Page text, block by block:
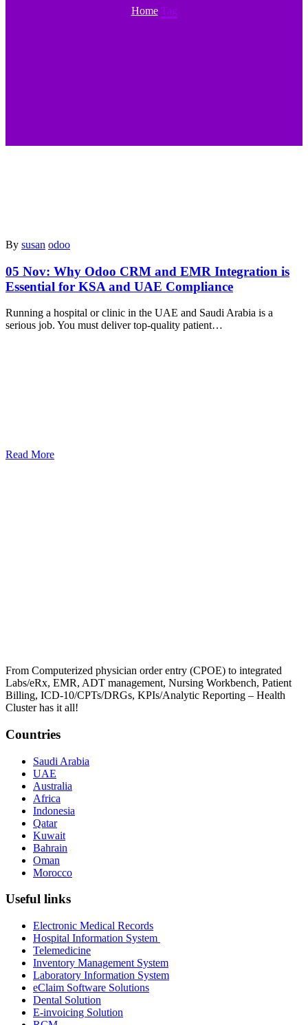
Home Tag
By susan odoo
05 Nov: Why Odoo CRM and EMR Integration is
Essential for KSA and UAE Compliance
Running a hospital or clinic in the UAE and Saudi Arabia is a
serious job. You must deliver top-quality patient…
Read More
From Computerized physician order entry (CPOE) to integrated
Labs/eRx, EMR, ADT management, Nursing Workbench, Patient
Billing, ICD-10/CPTs/DRGs, KPIs/Analytic Reporting – Health
Cluster has it all!
Countries
Saudi Arabia
UAE
Australia
Africa
Indonesia
Qatar
Kuwait
Bahrain
Oman
Morocco
Useful links
Electronic Medical Records
Hospital Information System
Telemedicine
Inventory Management System
Laboratory Information System
eClaim Software Solutions
Dental Solution
E-invoicing Solution